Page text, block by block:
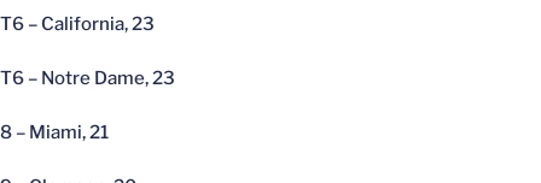
T6 – California, 23
T6 – Notre Dame, 23
8 – Miami, 21